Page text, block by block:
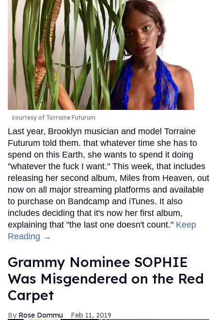
courtesy of Torraine Futurum
Last year, Brooklyn musician and model Torraine
Futurum told them. that whatever time she has to
spend on this Earth, she wants to spend it doing
"whatever the fuck I want." This week, that includes
releasing her second album, Miles from Heaven, out
now on all major streaming platforms and available
to purchase on Bandcamp and iTunes. It also
includes deciding that it's now her first album,
explaining that "the last one doesn't count." Keep
Reading →
Grammy Nominee SOPHIE
Was Misgendered on the Red
Carpet
Rose Dommu Feb 11, 2019